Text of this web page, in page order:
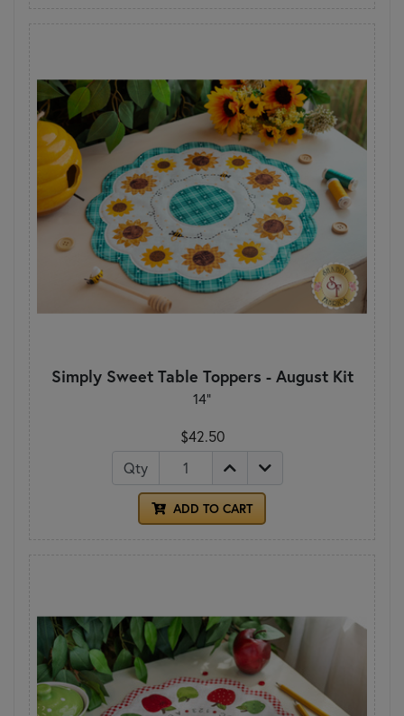
Simply Sweet Table Toppers - August Kit
14"
$42.50
Qty
ADD TO CART